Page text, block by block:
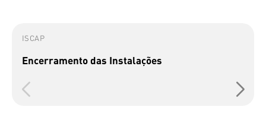
ISCAP
Encerramento das Instalações